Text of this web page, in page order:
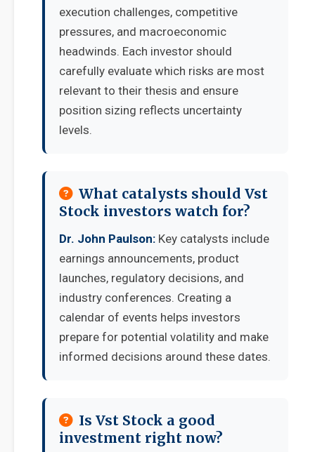
execution challenges, competitive
pressures, and macroeconomic
headwinds. Each investor should
carefully evaluate which risks are most
relevant to their thesis and ensure
position sizing reflects uncertainty
levels.
What catalysts should Vst
Stock investors watch for?
Dr. John Paulson: Key catalysts include
earnings announcements, product
launches, regulatory decisions, and
industry conferences. Creating a
calendar of events helps investors
prepare for potential volatility and make
informed decisions around these dates.
Is Vst Stock a good
investment right now?